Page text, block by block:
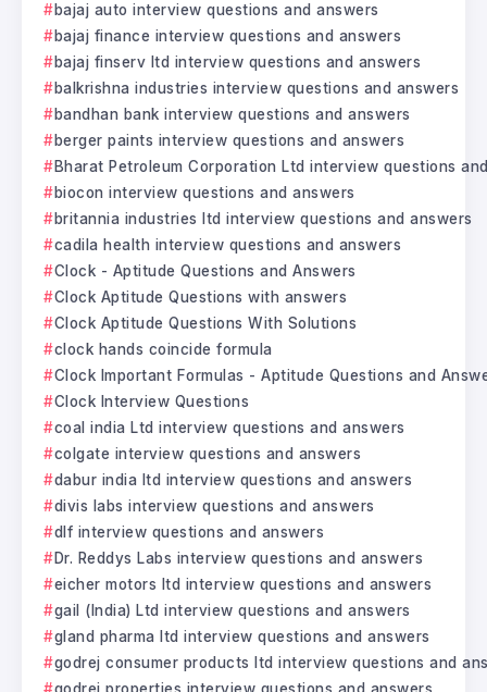
bajaj auto interview questions and answers
bajaj finance interview questions and answers
bajaj finserv ltd interview questions and answers
balkrishna industries interview questions and answers
bandhan bank interview questions and answers
berger paints interview questions and answers
Bharat Petroleum Corporation Ltd interview questions
biocon interview questions and answers
britannia industries ltd interview questions and answers
cadila health interview questions and answers
Clock - Aptitude Questions and Answers
Clock Aptitude Questions with answers
Clock Aptitude Questions With Solutions
clock hands coincide formula
Clock Important Formulas - Aptitude Questions and
Clock Interview Questions
coal india Ltd interview questions and answers
colgate interview questions and answers
dabur india ltd interview questions and answers
divis labs interview questions and answers
dlf interview questions and answers
Dr. Reddys Labs interview questions and answers
eicher motors ltd interview questions and answers
gail (India) Ltd interview questions and answers
gland pharma ltd interview questions and answers
godrej consumer products ltd interview questions and